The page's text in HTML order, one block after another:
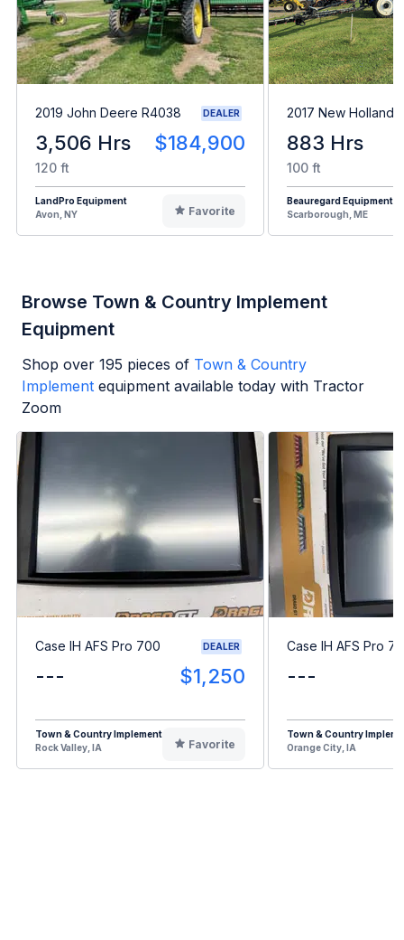
2019 John Deere R4038 DEALER
3,506 Hrs $184,900
120 ft
LandPro Equipment
Avon, NY
Favorite
2017 New Holland
883 Hrs
100 ft
Beauregard Equipment
Scarborough, ME
Browse Town & Country Implement
Equipment
Shop over 195 pieces of Town & Country
Implement equipment available today with Tractor
Zoom
Case IH AFS Pro 700 DEALER
--- $1,250
Town & Country Implement
Rock Valley, IA
Favorite
Case IH AFS Pro
---
Town & Country
Orange City, IA